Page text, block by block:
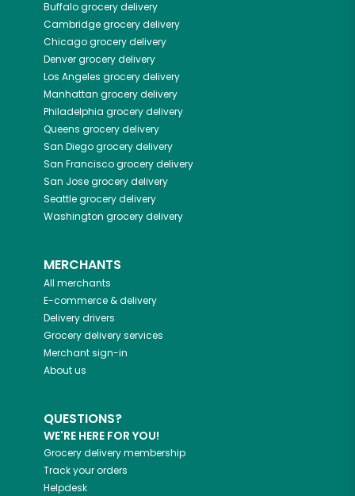
Buffalogrocery delivery
Cambridgegrocery delivery
Chicagogrocery delivery
Denvergrocery delivery
Los Angeles grocery delivery
Manhattan grocery delivery
Philadelphia grocery delivery
Queens grocery delivery
San Diegogrocery delivery
San Franciscogrocery delivery
San Josegrocery delivery
Seattlegrocery delivery
Washington grocery delivery
MERCHANTS
All merchants
E-commerce & delivery
Delivery drivers
Grocery delivery services
Merchant sign-in
About us
QUESTIONS?
WE'RE HERE FOR YOU!
Grocery delivery membership
Track your orders
Helpdesk